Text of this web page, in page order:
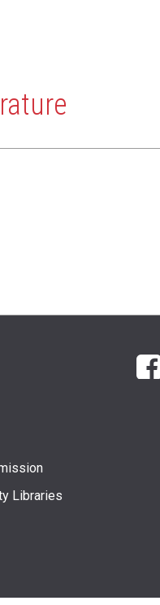
Libraries